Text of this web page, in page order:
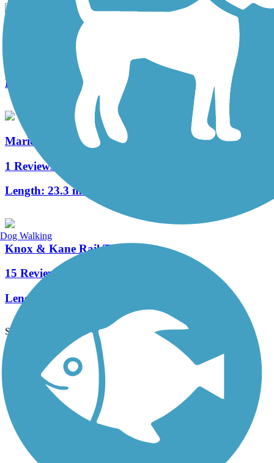
Mahoning Shadow Trail
Length:
Marienville Bike Trail
1 Reviews
Length: 23.3 mi
Knox & Kane Rail Trail
15 Reviews
Length:
See More Nearby Trails View fewer nearby trails
Support
TrailLink FAQ
Technical Support
Donate
Go Unlimited
Get the TrailLink App
Dog Walking